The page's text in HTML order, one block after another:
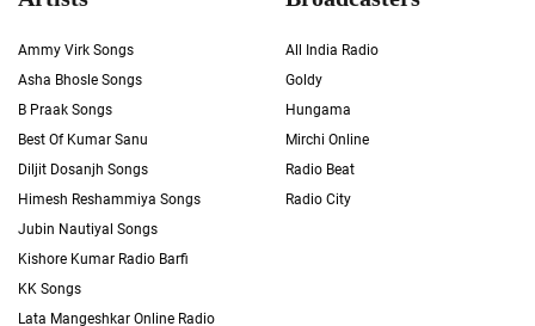
Ammy Virk Songs
Asha Bhosle Songs
B Praak Songs
Best Of Kumar Sanu
Diljit Dosanjh Songs
Himesh Reshammiya Songs
Jubin Nautiyal Songs
Kishore Kumar Radio Barfi
KK Songs
Lata Mangeshkar Online Radio
All India Radio
Goldy
Hungama
Mirchi Online
Radio Beat
Radio City